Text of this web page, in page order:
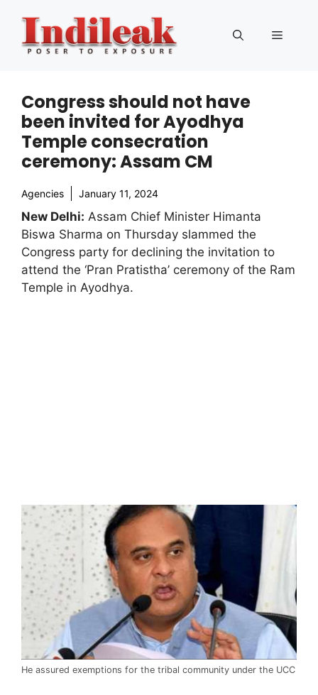
content
Menu
Congress should not have
been invited for Ayodhya
Temple consecration
ceremony: Assam CM
Agencies January 11, 2024
New Delhi: Assam Chief Minister Himanta
Biswa Sharma on Thursday slammed the
Congress party for declining the invitation to
attend the ‘Pran Pratistha’ ceremony of the Ram
Temple in Ayodhya.
He assured exemptions for the tribal community under the UCC